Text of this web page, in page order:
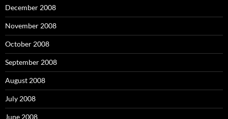
December 2008
November 2008
October 2008
September 2008
August 2008
July 2008
June 2008